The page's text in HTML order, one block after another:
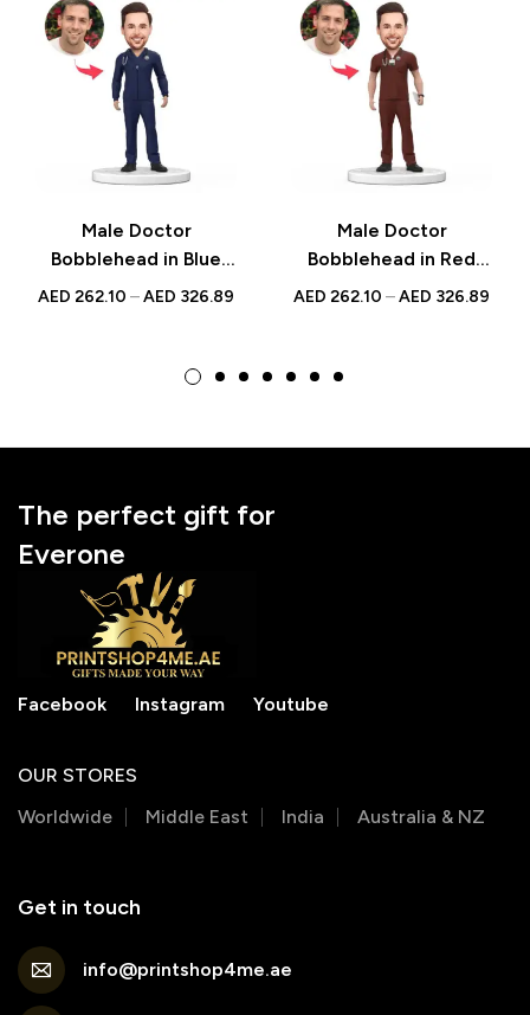
Male Doctor
Bobblehead in Blue
Scrubs with Jacket –
AED 262.10 –AED 326.89
Male Doctor
Bobblehead in Red
Scrubs – Custom
National Doctor’s Day
AED 262.10 –AED 326.89
The perfect gift for
Everone
Facebook Instagram Youtube
OUR STORES
Worldwide
Middle East India Australia & NZ
Get in touch
info@printshop4me.ae